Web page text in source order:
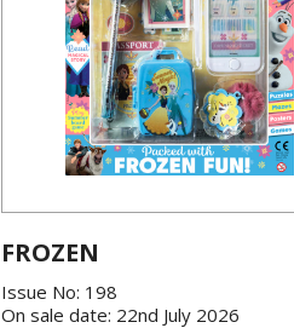
FROZEN
Issue No: 198
On sale date: 22nd July 2026